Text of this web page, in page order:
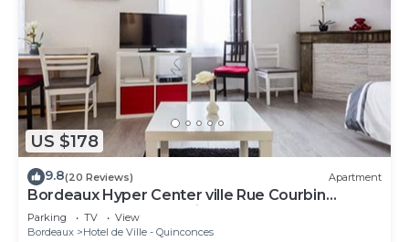
US $178
9.8(20 Reviews) Apartment
Bordeaux Hyper Center ville Rue Courbin
renovated, cozy and bright
Parking TV
View
Bordeaux
Hotel de Ville - Quinconces